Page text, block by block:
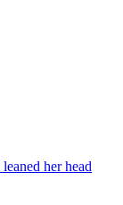
her head